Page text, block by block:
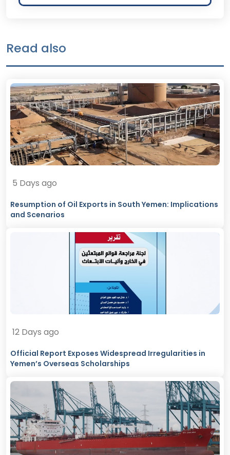
Read also
5 Days ago
Resumption of Oil Exports in South Yemen: Implications
and Scenarios
12 Days ago
Official Report Exposes Widespread Irregularities in
Yemen’s Overseas Scholarships